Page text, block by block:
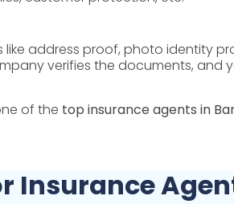
address proof, photo identity
verifies the documents, and
of the top insurance agents in
Insurance